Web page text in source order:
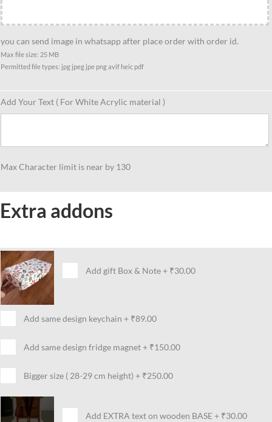
you can send image in whatsapp after place order with order id.
Max file size: 25 MB
Permitted file types: jpg jpeg jpe png avif heic pdf
Add Your Text ( For White Acrylic material )
Max Character limit is near by 130
Extra addons
Add gift Box & Note+ ₹30.00
Add same design keychain + ₹89.00
Add same design fridge magnet+ ₹150.00
Bigger size ( 28-29 cm height) + ₹250.00
Add EXTRA text on wooden BASE+ ₹30.00